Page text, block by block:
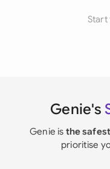
Start
Genie's
Genie is the
prioritise